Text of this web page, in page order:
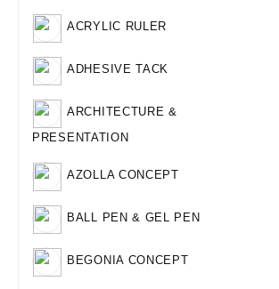
ACRYLIC RULER
ADHESIVE TACK
ARCHITECTURE &
PRESENTATION
AZOLLA CONCEPT
BALL PEN & GEL PEN
BEGONIA CONCEPT